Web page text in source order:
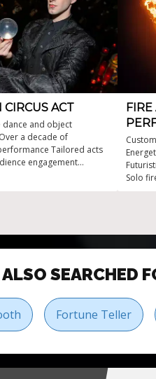
ACT
dance and object
a decade of
Tailored acts
engagement
Solo
SEARCHED
Fortune Teller